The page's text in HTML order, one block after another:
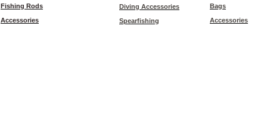
Fishing Rods
Accessories
Diving Accessories
Spearfishing
Bags
Accessories